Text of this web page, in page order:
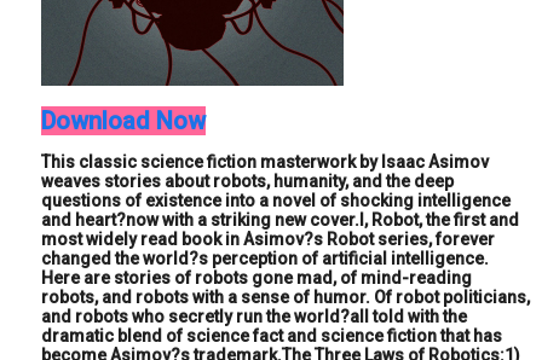
Download Now
This classic science fiction masterwork by Isaac Asimov
weaves stories about robots, humanity, and the deep
questions of existence into a novel of shocking intelligence
and heart?now with a striking new cover.I, Robot, the first and
most widely read book in Asimov?s Robot series, forever
changed the world?s perception of artificial intelligence.
Here are stories of robots gone mad, of mind-reading
robots, and robots with a sense of humor. Of robot politicians,
and robots who secretly run the world?all told with the
dramatic blend of science fact and science fiction that has
become Asimov?s trademark.The Three Laws of Robotics:1)